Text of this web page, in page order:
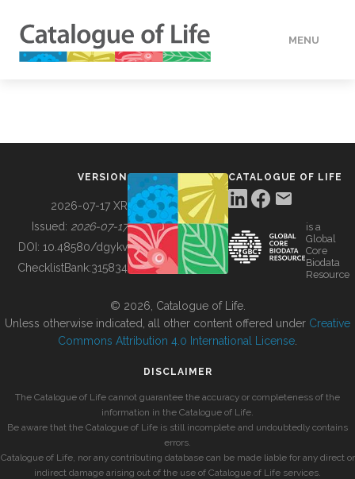
MENU
BUILDING COL
VERSION
2026-07-17 XR
Issued: 2026-07-17
DOI: 10.48580/dgykv
ChecklistBank:315834
CATALOGUE OF LIFE
is a
Global
Core
Biodata
Resource
© 2026, Catalogue of Life.
Unless otherwise indicated, all other content offered under Creative
Commons Attribution 4.0 International License
DISCLAIMER
The Catalogue of Life cannot guarantee the accuracy or completeness of the
information in the Catalogue of Life.
Be aware that the Catalogue of Life is still incomplete and undoubtedly contains
errors.
Catalogue of Life, nor any contributing database can be made liable for any direct or
indirect damage arising out of the use of Catalogue of Life services.